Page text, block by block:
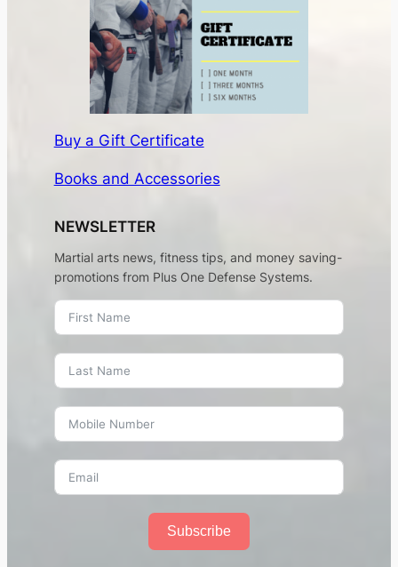
Buy a Gift Certificate
Books and Accessories
NEWSLETTER
Martial arts news, fitness tips, and money saving-
promotions from Plus One Defense Systems.
Subscribe